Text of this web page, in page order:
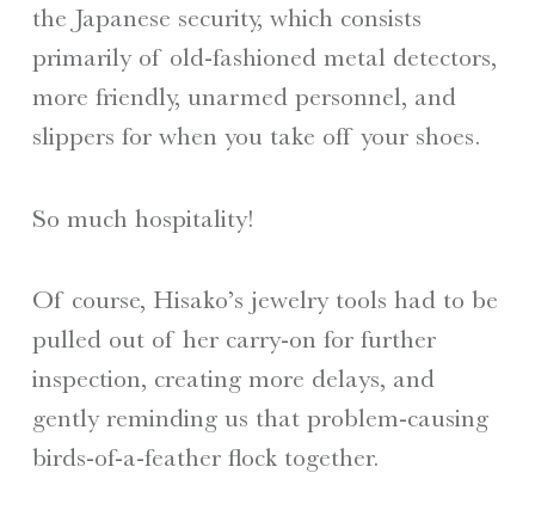
the Japanese security, which consists
primarily of old-fashioned metal detectors,
more friendly, unarmed personnel, and
slippers for when you take off your shoes.
So much hospitality!
Of course, Hisako’s jewelry tools had to be
pulled out of her carry-on for further
inspection, creating more delays, and
gently reminding us that problem-causing
birds-of-a-feather flock together.